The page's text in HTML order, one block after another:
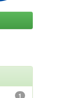
1